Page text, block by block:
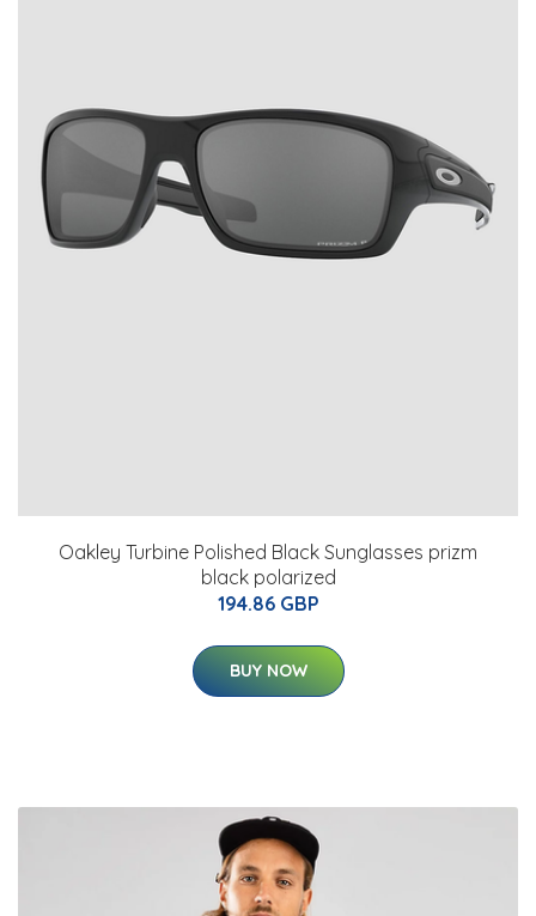
Oakley Turbine Polished Black Sunglasses prizm
black polarized
194.86 GBP
BUY NOW